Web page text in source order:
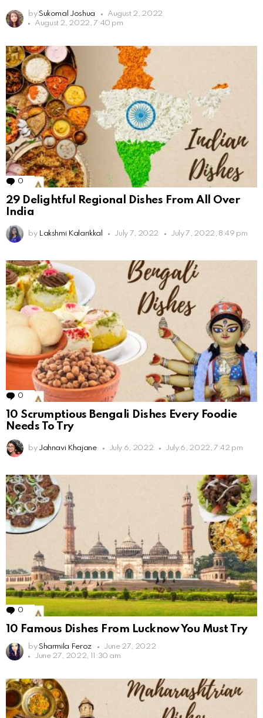
by Sukomal Joshua
August 2, 2022
August 2, 2022, 7:40 pm
0 Comments
29 Delightful Regional Dishes From All Over
India
by Lakshmi Kalarikkal July 7, 2022 July 7, 2022, 8:49 pm
0 Comments
10 Scrumptious Bengali Dishes Every Foodie
Needs To Try
by Jahnavi Khajane July 6, 2022 July 6, 2022, 7:42 pm
0 Comments
10 Famous Dishes From Lucknow You Must Try
by Sharmila Feroz
June 27, 2022
June 27, 2022, 11:30 am